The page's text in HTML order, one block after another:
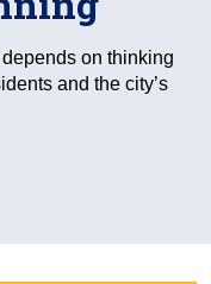
on thinking
and the city’s